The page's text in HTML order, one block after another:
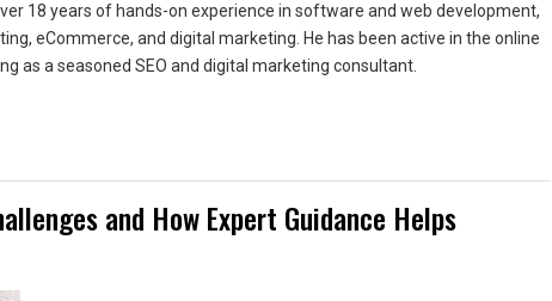
18 years of hands-on experience in software and web development,
eCommerce, and digital marketing. He has been active in the online
as a seasoned SEO and digital marketing consultant.
and How Expert Guidance Helps